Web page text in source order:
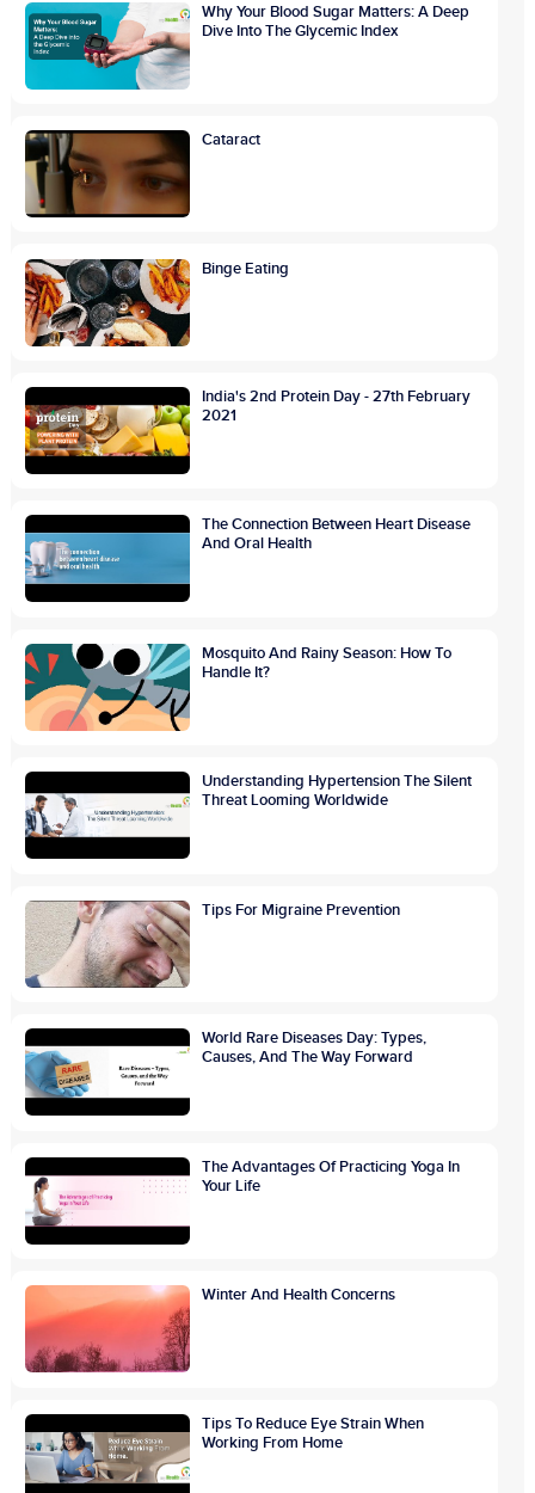
Why Your Blood Sugar Matters: A Deep
Dive Into The Glycemic Index
Cataract
Binge Eating
India's 2nd Protein Day - 27th February
2021
The Connection Between Heart Disease
And Oral Health
Mosquito And Rainy Season: How To
Handle It?
Understanding Hypertension The Silent
Threat Looming Worldwide
Tips For Migraine Prevention
World Rare Diseases Day: Types,
Causes, And The Way Forward
The Advantages Of Practicing Yoga In
Your Life
Winter And Health Concerns
Tips To Reduce Eye Strain When
Working From Home